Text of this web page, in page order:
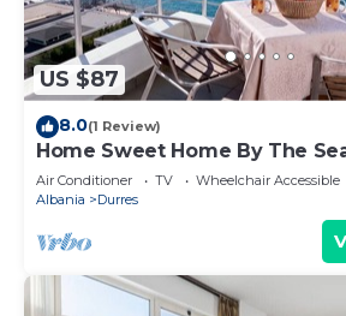
US $87
8.0(1 Review)
Home Sweet Home By The
Air Conditioner TV
Wheelchair Accessible
Albania
Durres